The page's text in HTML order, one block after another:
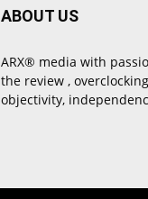
ABOUT US
ARX® media with
the review ,
objectivity,